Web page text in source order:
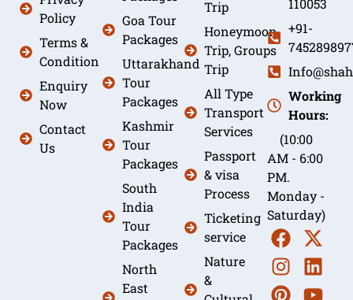
Policy
Terms &
Condition
Enquiry
Now
Contact
Us
Goa Tour
Packages
Uttarakhand
Tour
Packages
Kashmir
Tour
Packages
South
India
Tour
Packages
North
East
Trip
Honeymoon
Trip, Groups
Trip
All Type
Transport
Services
Passport
& visa
Process
Ticketing
service
Nature
&
110053
+91-
Working
Hours:
(10:00
AM - 6:00
PM.
Monday -
Saturday)